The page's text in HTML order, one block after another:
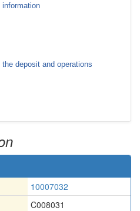
deposit and operations
10007032
C008031